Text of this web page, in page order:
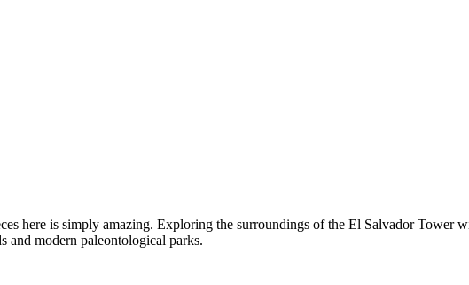
here is simply amazing. Exploring the surroundings of the El Salvador
and modern paleontological parks.